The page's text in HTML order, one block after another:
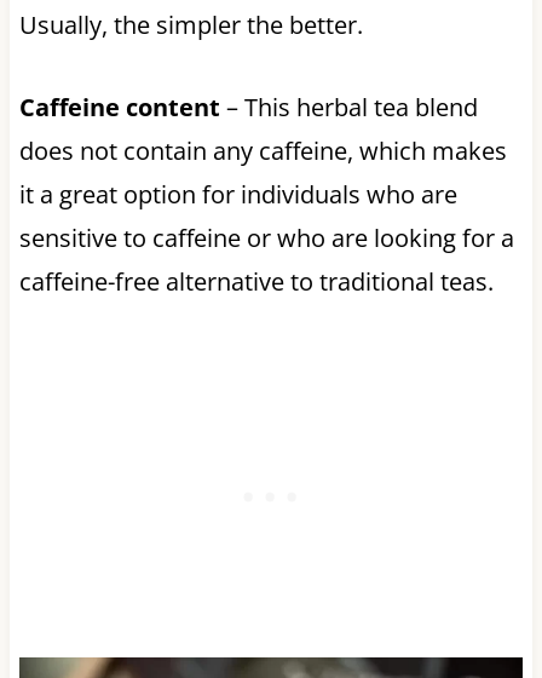
Usually, the simpler the better.
Caffeine content – This herbal tea blend
does not contain any caffeine, which makes
it a great option for individuals who are
sensitive to caffeine or who are looking for a
caffeine-free alternative to traditional teas.